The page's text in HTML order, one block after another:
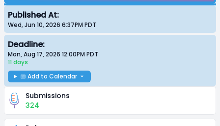
Published At:
Wed, Jun 10, 2026 6:37PM PDT
Deadline:
Mon, Aug 17, 2026 12:00PM PDT
11 days
📅 Add to Calendar
Submissions
324